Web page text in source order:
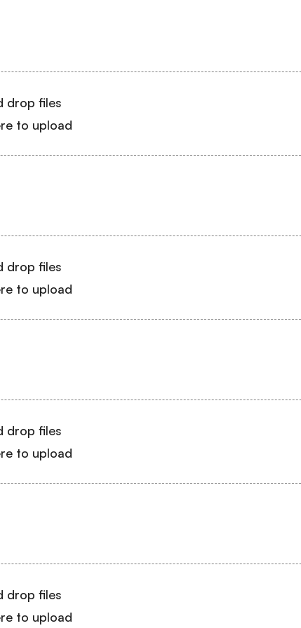
drop files
to upload
drop files
to upload
drop files
to upload
drop files
to upload